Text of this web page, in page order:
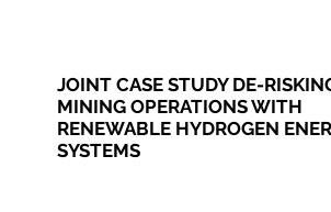
JOINT CASE STUDY DE-
MINING OPERATIONS WITH
RENEWABLE HYDROGEN
SYSTEMS